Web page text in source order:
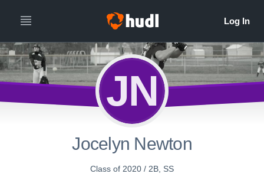
JN
Jocelyn Newton
Class of 2020 / 2B, SS